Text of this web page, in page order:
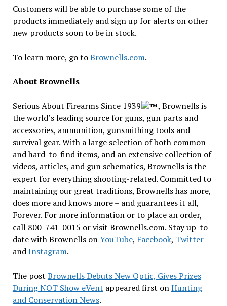
Customers will be able to purchase some of the
products immediately and sign up for alerts on other
new products soon to be in stock.
To learn more, go toBrownells.com.
About Brownells
Serious About Firearms Since 1939
, Brownells is
the world’s leading source for guns, gun parts and
accessories, ammunition, gunsmithing tools and
survival gear. With a large selection of both common
and hard-to-find items, and an extensive collection of
videos, articles, and gun schematics, Brownells is the
expert for everything shooting-related. Committed to
maintaining our great traditions, Brownells has more,
does more and knows more – and guarantees it all,
Forever. For more information or to place an order,
call 800-741-0015 or visit Brownells.com. Stay up-to-
date with Brownells onYouTube, Facebook, Twitter
andInstagram.
The post Brownells Debuts New Optic, Gives Prizes
During NOT Show eVent appeared first onHunting
and Conservation News.